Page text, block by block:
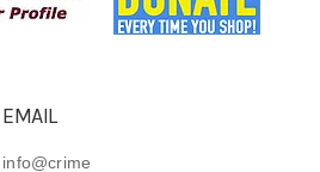
EMAIL
info@crime